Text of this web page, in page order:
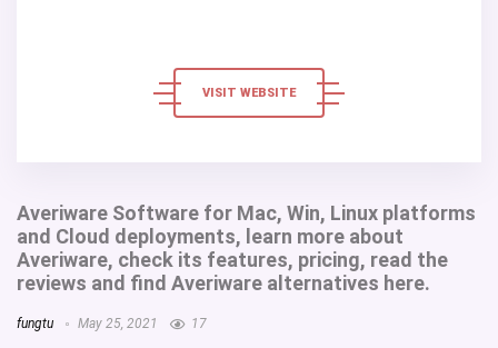
VISIT WEBSITE
Averiware Software for Mac, Win, Linux platforms
and Cloud deployments, learn more about
Averiware, check its features, pricing, read the
reviews and find Averiware alternatives here.
fungtu May 25, 2021 17